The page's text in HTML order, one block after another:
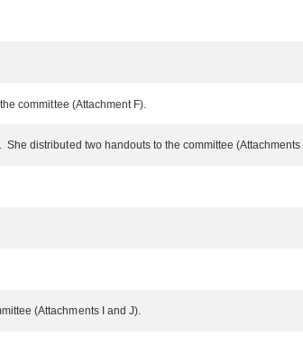
committee (Attachment F).
distributed two handouts to the committee (Attachments
(Attachments I and J).